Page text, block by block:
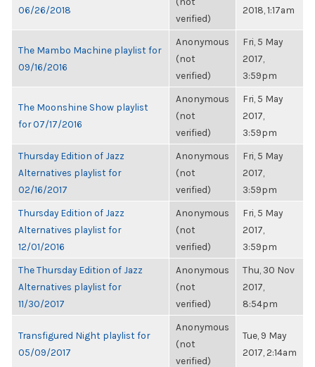
06/26/2018
verified)
2018, 1:17am
The Mambo Machine playlist for
09/16/2016
Anonymous
(not
verified)
Fri, 5 May
2017,
3:59pm
The Moonshine Show playlist
for 07/17/2016
Anonymous
(not
verified)
Fri, 5 May
2017,
3:59pm
Thursday Edition of Jazz
Alternatives playlist for
02/16/2017
Anonymous
(not
verified)
Fri, 5 May
2017,
3:59pm
Thursday Edition of Jazz
Alternatives playlist for
12/01/2016
Anonymous
(not
verified)
Fri, 5 May
2017,
3:59pm
The Thursday Edition of Jazz
Alternatives playlist for
11/30/2017
Anonymous
(not
verified)
Thu, 30 Nov
2017,
8:54pm
Transfigured Night playlist for
05/09/2017
Anonymous
(not
verified)
Tue, 9 May
2017, 2:14am